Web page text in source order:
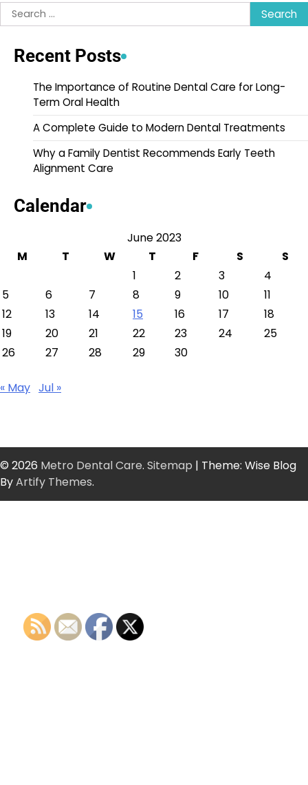
Search
for:
Recent Posts
The Importance of Routine Dental Care for Long-
Term Oral Health
A Complete Guide to Modern Dental Treatments
Why a Family Dentist Recommends Early Teeth
Alignment Care
Calendar
June 2023
M
T W T F S
S
1
2 3
4
5
6 7 8 9 10
11
12
13 14 15 16 17
18
19
20 21 22 23 24
25
26
27 28 29 30
« May Jul »
© 2026 Metro Dental Care. Sitemap | Theme: Wise Blog
ByArtify Themes.